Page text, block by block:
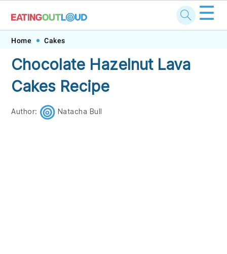
Skip
primary
navigation
Skip
main
content
Skip
primary
sidebar
Skip
footer
☰
Home Cakes
Chocolate Hazelnut Lava
Cakes Recipe
Author: Natacha Bull